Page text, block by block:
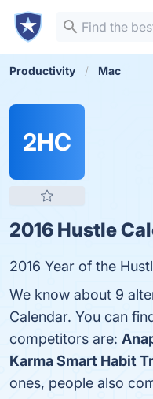
Productivity Mac
2HC
2016 Hustle
2016 Year of the
We know about 9
Calendar. You can
competitors are:
Karma Smart Habit
ones, people also